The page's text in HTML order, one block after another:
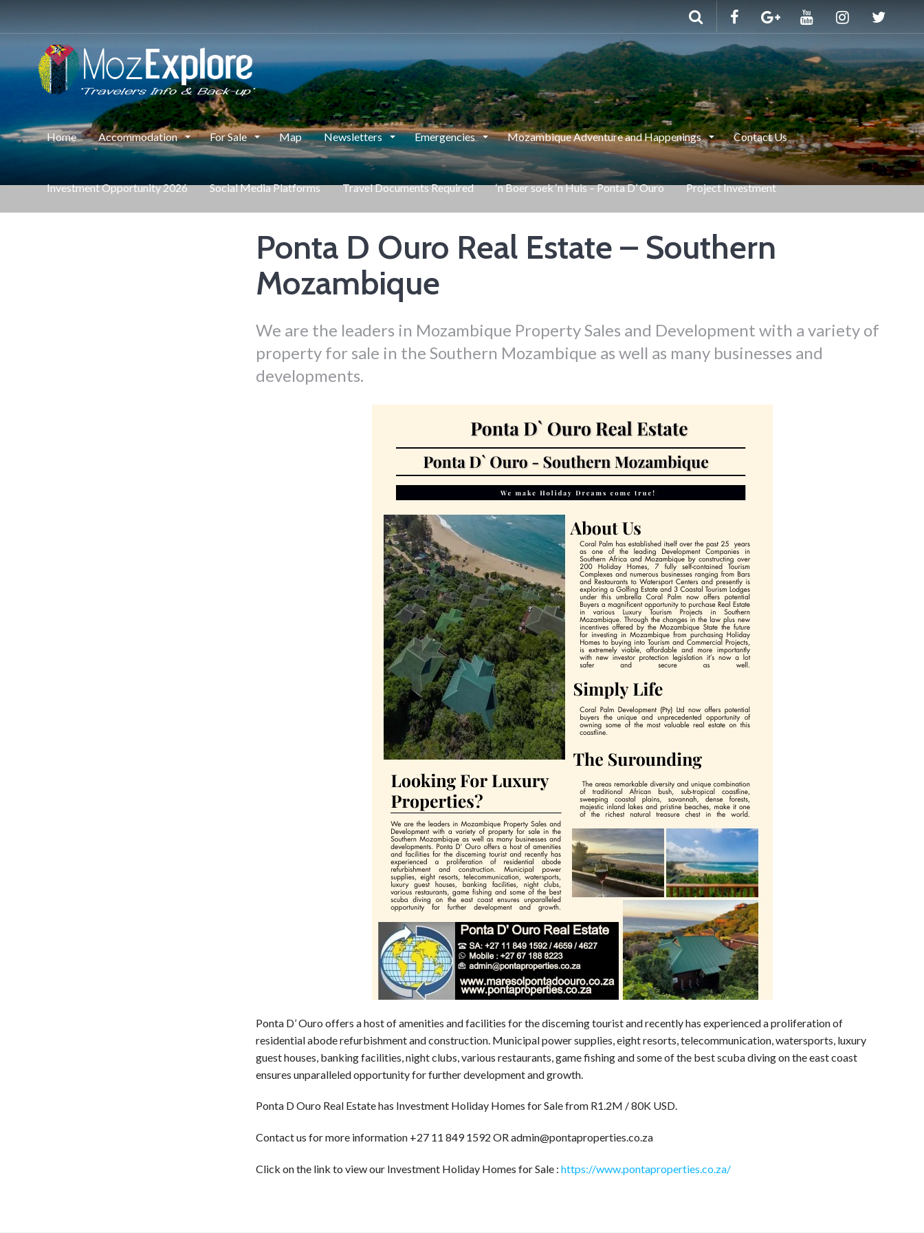
Home Accommodation For Sale Map Newsletters Emergencies Mozambique Adventure and Happenings Contact Us
Investment Opportunity 2026 Social Media Platforms Travel Documents Required ‘n Boer soek ‘n Huis – Ponta D’ Ouro Project Investment
Ponta D Ouro Real Estate – Southern
Mozambique
We are the leaders in Mozambique Property Sales and Development with a variety of
property for sale in the Southern Mozambique as well as many businesses and
developments.
Ponta D’ Ouro offers a host of amenities and facilities for the disceming tourist and recently has experienced a proliferation of
residential abode refurbishment and construction. Municipal power supplies, eight resorts, telecommunication, watersports, luxury
guest houses, banking facilities, night clubs, various restaurants, game fishing and some of the best scuba diving on the east coast
ensures unparalleled opportunity for further development and growth.
Ponta D Ouro Real Estate has Investment Holiday Homes for Sale from R1.2M / 80K USD.
Contact us for more information +27 11 849 1592 OR admin@pontaproperties.co.za
Click on the link to view our Investment Holiday Homes for Sale : https://www.pontaproperties.co.za/